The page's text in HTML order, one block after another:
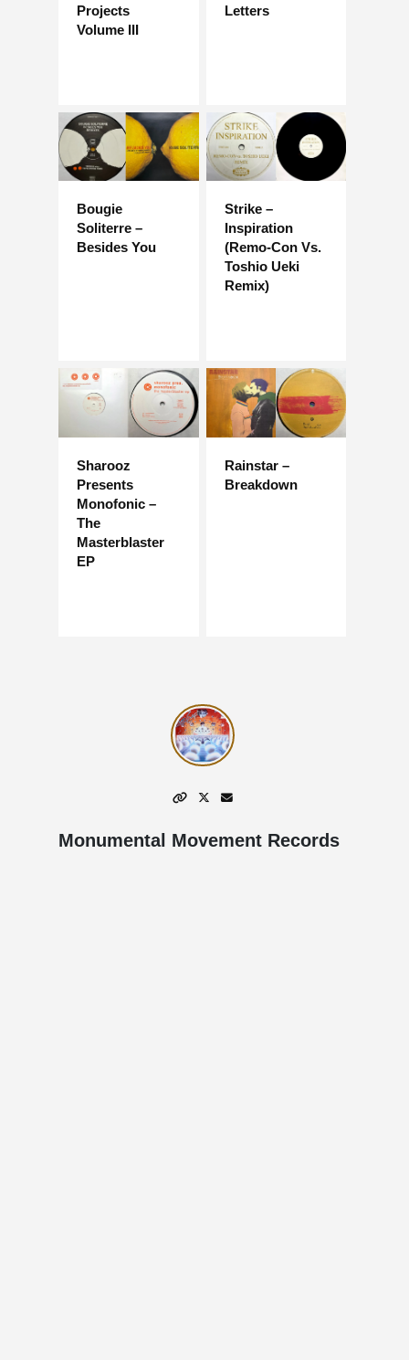
Projects
Volume III
Letters
Bougie
Soliterre –
Besides You
Strike –
Inspiration
(Remo-Con Vs.
Toshio Ueki
Remix)
Sharooz
Presents
Monofonic –
The
Masterblaster
EP
Rainstar –
Breakdown
Monumental Movement Records